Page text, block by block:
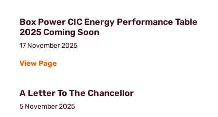
Box Power CIC Energy Performance Table
2025 Coming Soon
17 November 2025
View Page
A Letter To The Chancellor
5 November 2025